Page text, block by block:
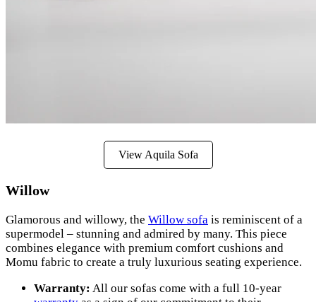
View Aquila Sofa
Willow
Glamorous and willowy, the Willow sofa is reminiscent of a
supermodel – stunning and admired by many. This piece
combines elegance with premium comfort cushions and
Momu fabric to create a truly luxurious seating experience.
Warranty: All our sofas come with a full 10-year